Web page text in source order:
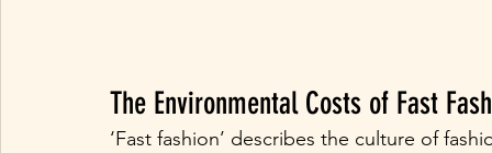
The Environmental Costs of Fast
‘Fast fashion’ describes the culture of